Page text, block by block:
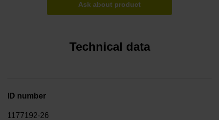
Ask about product
Technical data
ID number
1177192-26